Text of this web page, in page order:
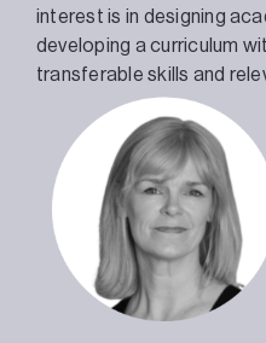
interest is in designing
developing a curriculum
transferable skills and